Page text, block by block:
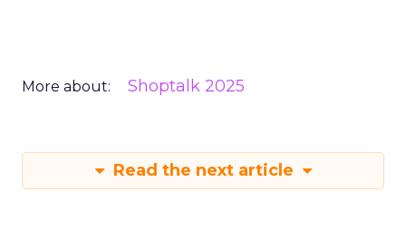
More about: Shoptalk 2025
Read the next article